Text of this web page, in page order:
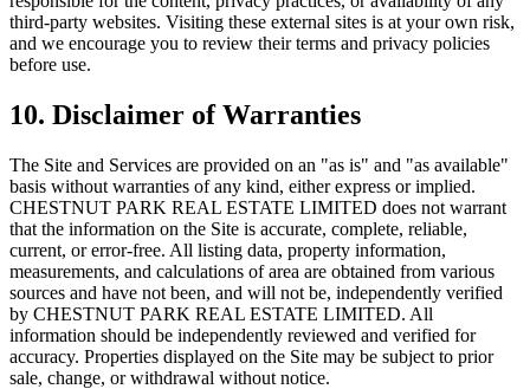
third-party websites. Visiting these external sites is at your own risk,
and we encourage you to review their terms and privacy policies
before use.
10. Disclaimer of Warranties
The Site and Services are provided on an "as is" and "as available"
basis without warranties of any kind, either express or implied.
CHESTNUT PARK REAL ESTATE LIMITED does not warrant
that the information on the Site is accurate, complete, reliable,
current, or error-free. All listing data, property information,
measurements, and calculations of area are obtained from various
sources and have not been, and will not be, independently verified
by CHESTNUT PARK REAL ESTATE LIMITED. All
information should be independently reviewed and verified for
accuracy. Properties displayed on the Site may be subject to prior
sale, change, or withdrawal without notice.